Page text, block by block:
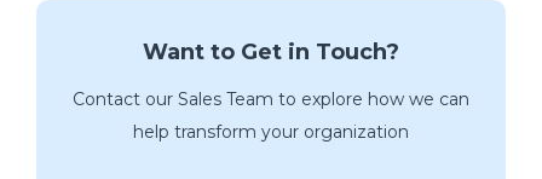
Want to Get in Touch?
Contact our Sales Team to explore how we can
help transform your organization